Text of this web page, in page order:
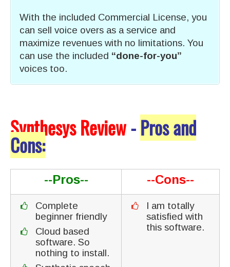
With the included Commercial License, you
can sell voice overs as a service and
maximize revenues with no limitations. You
can use the included “done-for-you”
voices too.
Synthesys Review-Pros and
Cons:
--Pros-- --Cons--
Complete
beginner friendly
Cloud based
software. So
nothing to install.
I am totally
satisfied with
this software.